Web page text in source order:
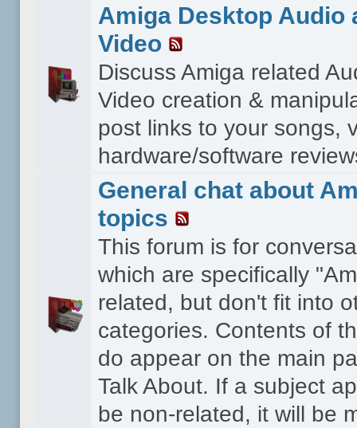
Amiga Desktop Audio
Video
Discuss Amiga related
Video creation &
post links to your songs,
hardware/software
General chat about
topics
This forum is for
which are specifically
related, but don't fit into
categories. Contents of
do appear on the main
Talk About. If a subject
be non-related, it will be